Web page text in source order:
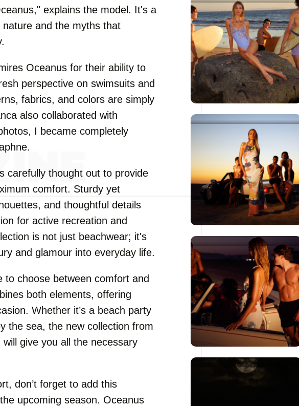
explains the model. It's a
and the myths that
Oceanus for their ability to
perspective on swimsuits and
fabrics, and colors are simply
also collaborated with
I became completely
carefully thought out to provide
comfort. Sturdy yet
and thoughtful details
for active recreation and
is not just beachwear; it's
and glamour into everyday life.
to choose between comfort and
both elements, offering
Whether it’s a beach party
the sea, the new collection from
give you all the necessary
don’t forget to add this
upcoming season. Oceanus